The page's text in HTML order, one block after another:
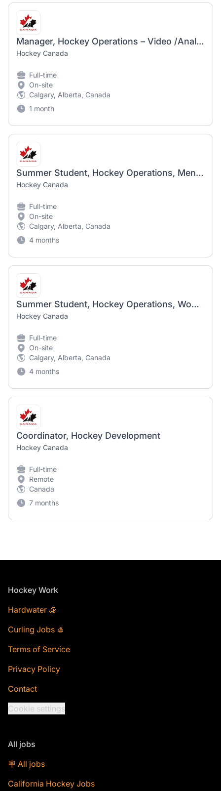
Manager, Hockey Operations – Video /Analytics
Hockey Canada
Full-time
On-site
Calgary, Alberta, Canada
1 month
Summer Student, Hockey Operations, Men-POE
Hockey Canada
Full-time
On-site
Calgary, Alberta, Canada
4 months
Summer Student, Hockey Operations, Women
Hockey Canada
Full-time
On-site
Calgary, Alberta, Canada
4 months
Coordinator, Hockey Development
Hockey Canada
Full-time
Remote
Canada
7 months
Footer
Hockey Work
Hardwater 🧊
Curling Jobs 🥌
Terms of Service
Privacy Policy
Contact
Cookie settings
All jobs
🪧 All jobs
California Hockey Jobs